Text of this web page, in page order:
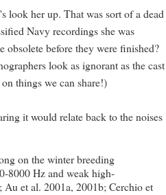
look her up. That was sort of a dead
Navy recordings she was
obsolete before they were finished?
look as ignorant as the cast
things we can share!)
it would relate back to the noises
on the winter breeding
8000 Hz and weak high-
et al. 2001a, 2001b; Cerchio et